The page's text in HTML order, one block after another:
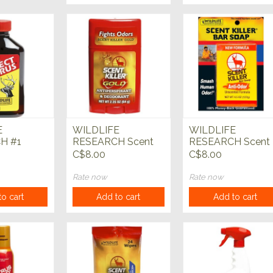
#1
4 fl oz
cart
WILDLIFE
RESEARCH Scent
Killer Gold
Deodorant
C$8.00
Rate now
Add to cart
WILDLIFE
RESEARCH Scent
Killer Bar Soap
C$8.00
Rate now
Add to cart